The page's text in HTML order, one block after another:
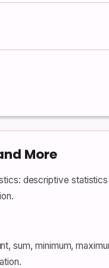
More
descriptive
sum, minimum,